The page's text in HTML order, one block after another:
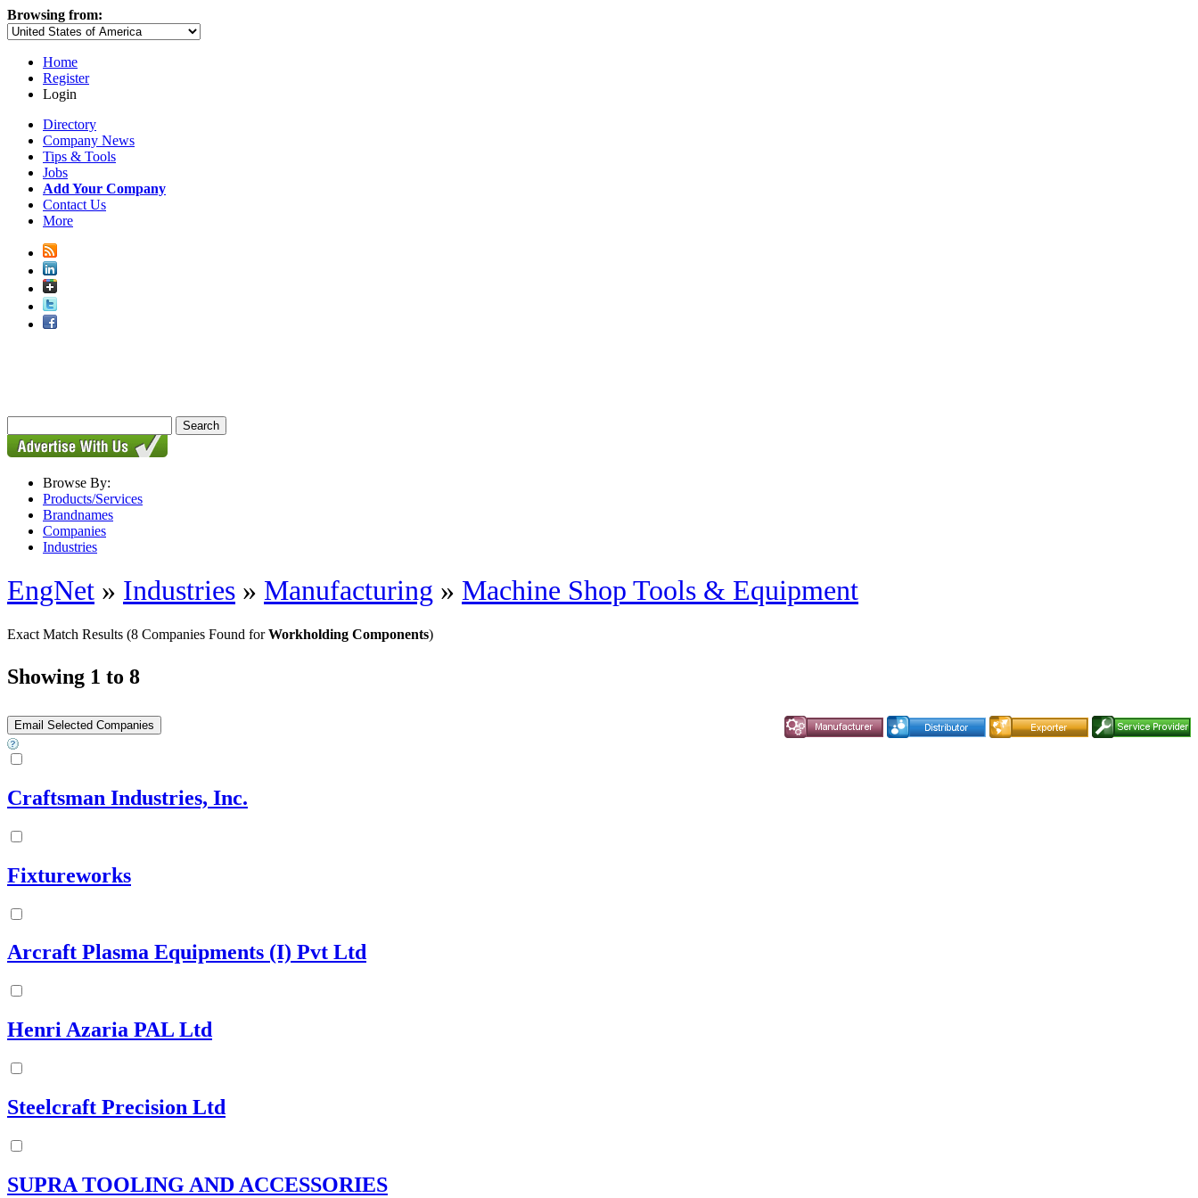
Browsing from:
Home
Register
Login
Directory
Company News
Tips & Tools
Jobs
Add Your Company
Contact Us
More
Browse By:
Products/Services
Brandnames
Companies
Industries
EngNet » Industries » Manufacturing » Machine Shop Tools & Equipment
Exact Match Results (8 Companies Found forWorkholding Components)
Showing 1 to 8
Craftsman Industries, Inc.
Fixtureworks
Arcraft Plasma Equipments (I) Pvt Ltd
Henri Azaria PAL Ltd
Steelcraft Precision Ltd
SUPRA TOOLING AND ACCESSORIES